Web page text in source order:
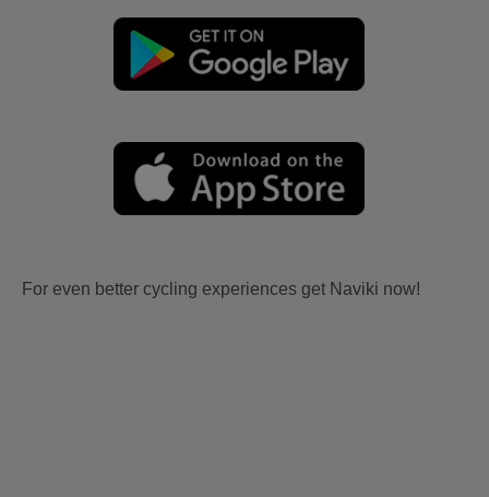
For even better cycling experiences get Naviki now!